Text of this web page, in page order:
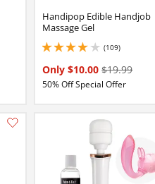
Handipop Edible Handjob
Massage Gel
(109)
4.050000190734863 stars out of 5
Only $10.00$19.99
50% Off Special Offer